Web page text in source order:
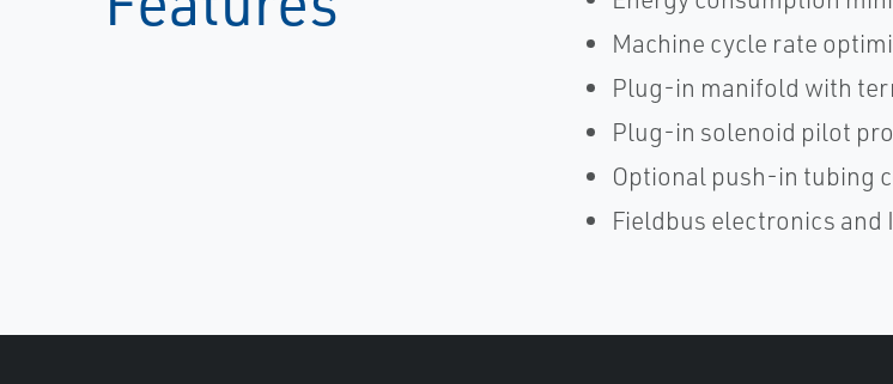
Machine cycle rate
Plug-in manifold with
Plug-in solenoid pilot
Optional push-in tubing
Fieldbus electronics